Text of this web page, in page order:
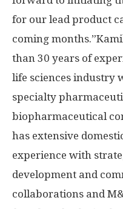
for our lead product
coming months.”
than 30 years of
life sciences industry
specialty
biopharmaceutical
has extensive
experience with
development and
collaborations and